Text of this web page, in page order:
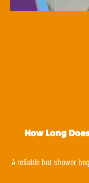
How Long
A reliable hot shower